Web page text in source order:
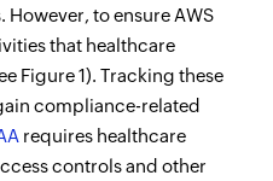
to ensure AWS
that healthcare
Figure 1). Tracking these
compliance-related
requires healthcare
controls and other